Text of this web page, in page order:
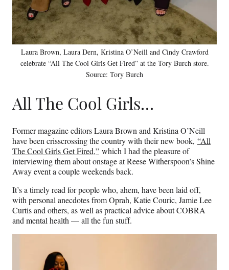
Laura Brown, Laura Dern, Kristina O’Neill and Cindy Crawford
celebrate “All The Cool Girls Get Fired” at the Tory Burch store.
Source: Tory Burch
All The Cool Girls…
Former magazine editors Laura Brown and Kristina O’Neill
have been crisscrossing the country with their new book, “All
The Cool Girls Get Fired,” which I had the pleasure of
interviewing them about onstage at Reese Witherspoon’s Shine
Away event a couple weekends back.
It’s a timely read for people who, ahem, have been laid off,
with personal anecdotes from Oprah, Katie Couric, Jamie Lee
Curtis and others, as well as practical advice about COBRA
and mental health — all the fun stuff.